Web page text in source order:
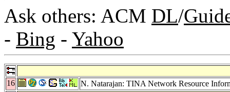
Ask others: ACM DL/
- Bing - Yahoo
16 N. Natarajan: TINA Network Resource